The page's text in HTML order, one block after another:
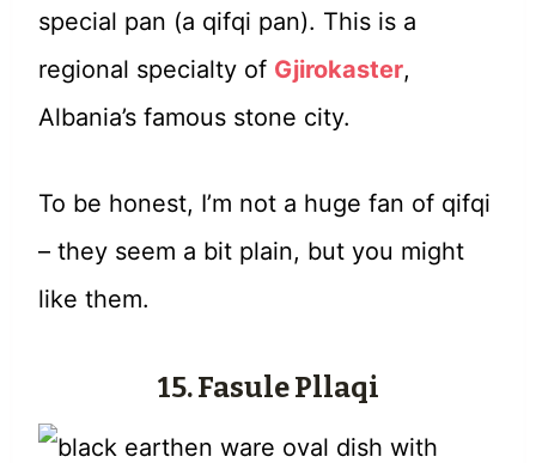
special pan (a qifqi pan). This is a
regional specialty of Gjirokaster,
Albania’s famous stone city.
To be honest, I’m not a huge fan of qifqi
– they seem a bit plain, but you might
like them.
15. Fasule Pllaqi